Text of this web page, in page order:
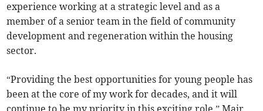
experience working at a strategic level and as a
member of a senior team in the field of community
development and regeneration within the housing
sector.
“Providing the best opportunities for young people has
been at the core of my work for decades, and it will